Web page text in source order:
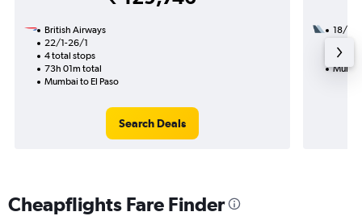
British Airways
22/1-26/1
4 total stops
73h 01m total
Mumbai to El Paso
Search Deals
18/8
49h
Cheapflights Fare Finder